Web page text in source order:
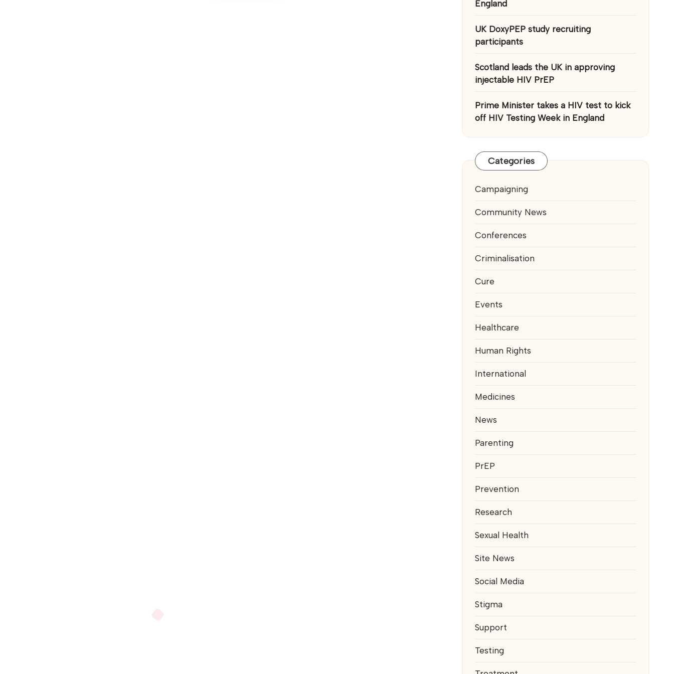
England
UK DoxyPEP study recruiting
participants
Scotland leads the UK in approving
injectable HIV PrEP
Prime Minister takes a HIV test to kick
off HIV Testing Week in England
Categories
Campaigning
Community News
Conferences
Criminalisation
Cure
Events
Healthcare
Human Rights
International
Medicines
News
Parenting
PrEP
Prevention
Research
Sexual Health
Site News
Social Media
Stigma
Support
Testing